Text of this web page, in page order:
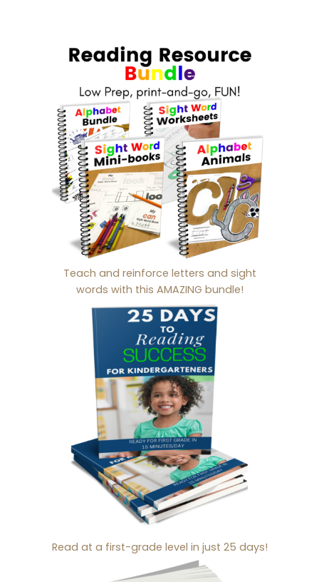
Teach and reinforce letters and sight
words with this AMAZING bundle!
Read at a first-grade level in just 25 days!